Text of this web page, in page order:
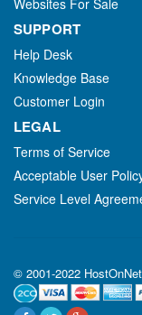
Websites For Sale
SUPPORT
Help Desk
Knowledge Base
Customer Login
LEGAL
Terms of Service
Acceptable User
Service Level
© 2001-2022